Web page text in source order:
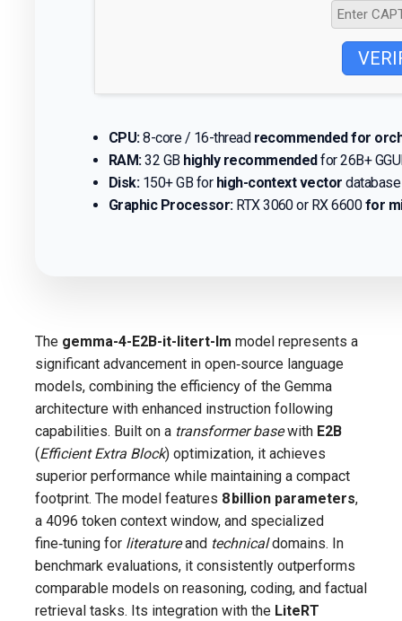
CPU:8-core / 16-thread recommended for
RAM:32 GB highly recommended for 26B+
Disk:150+ GB for high-context vector
Graphic Processor:RTX 3060 or RX 6600for
The gemma-4-E2B-it-litert-lm model represents a
significant advancement in open‑source language
models, combining the efficiency of the Gemma
architecture with enhanced instruction following
capabilities. Built on a transformer basewith E2B
(Efficient Extra Block) optimization, it achieves
superior performance while maintaining a compact
footprint. The model features 8 billion parameters,
a 4096 token context window, and specialized
fine‑tuning for literatureand technicaldomains. In
benchmark evaluations, it consistently outperforms
comparable models on reasoning, coding, and factual
retrieval tasks. Its integration with the LiteRT